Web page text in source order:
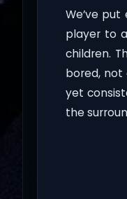
We’ve
player to
children.
bored, not
yet
the